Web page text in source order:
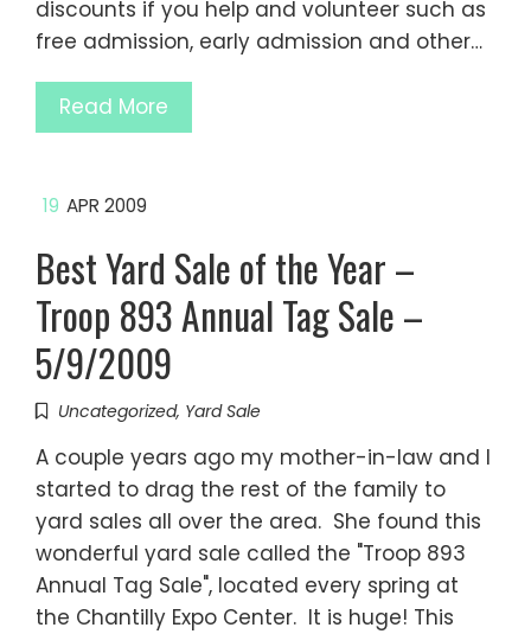
discounts if you help and volunteer such as
free admission, early admission and other…
Read More
19 APR 2009
Best Yard Sale of the Year –
Troop 893 Annual Tag Sale –
5/9/2009
Uncategorized, Yard Sale
A couple years ago my mother-in-law and I
started to drag the rest of the family to
yard sales all over the area. She found this
wonderful yard sale called the "Troop 893
Annual Tag Sale", located every spring at
the Chantilly Expo Center. It is huge! This